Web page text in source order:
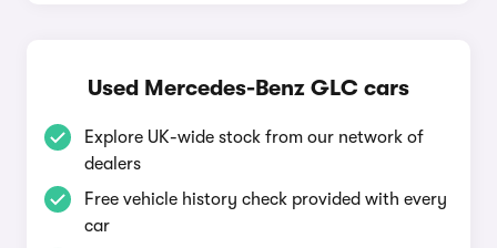
Used Mercedes-Benz GLC cars
Explore UK-wide stock from our network of
dealers
Free vehicle history check provided with every
car